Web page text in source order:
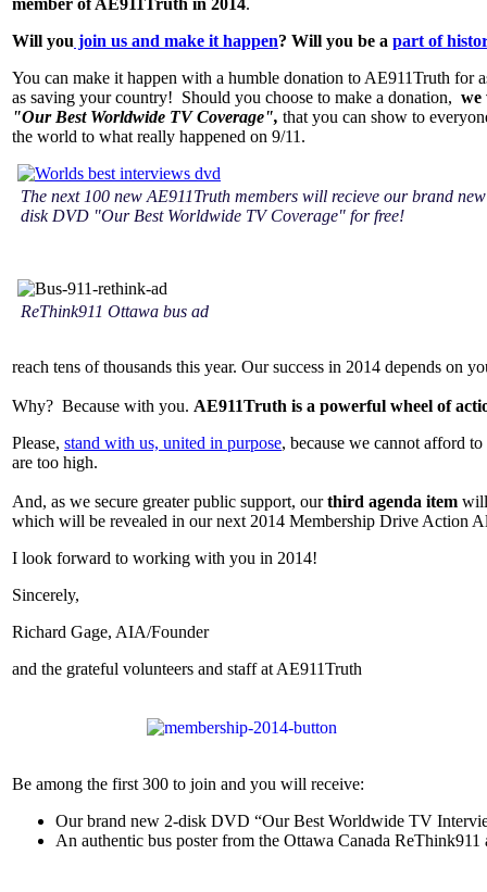
Will you join us and make it happen? Will you be a part of
You can make it happen with a humble donation to AE911Truth for
as saving your country! Should you choose to make a donation, we
"Our Best Worldwide TV Coverage", that you can show to
the world to what really happened on 9/11.
The next 100 new AE911Truth members will recieve our brand
disk DVD "Our Best Worldwide TV Coverage" for free!
ReThink911 Ottawa bus ad
reach tens of thousands this year. Our success in 2014 depends on
Why? Because with you. AE911Truth is a powerful wheel of
Please, stand with us, united in purpose, because we cannot afford
are too high.
And, as we secure greater public support, ourthird agenda item
which will be revealed in our next 2014 Membership Drive Action
I look forward to working with you in 2014!
Sincerely,
Richard Gage, AIA/Founder
and the grateful volunteers and staff at AE911Truth
Be among the first 300 to join and you will receive:
Our brand new 2-disk DVD “Our Best Worldwide TV
An authentic bus poster from the Ottawa Canada ReThink911